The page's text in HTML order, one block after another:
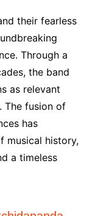
their fearless
Through a
the band
as relevant
The fusion of
has
musical history,
a timeless